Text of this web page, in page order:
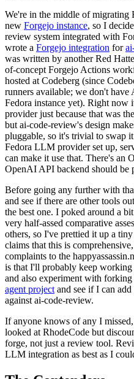
We're in the middle of migrating
new Forgejo instance, so I
review system integrated with
wrote a Forgejo integration for
was written by another Red
of-concept Forgejo Actions
hosted at Codeberg (since
runners available; we don't have
Fedora instance yet). Right now
provider just because that was
but ai-code-review's design
pluggable, so it's trivial to swap
Fedora LLM provider set up,
can make it use that. There's an
OpenAI API backend should be
Before going any further with
and see if there are other tools
the best one. I poked around a
very half-assed comparative
others, so I've prettied it up a
claims that this is
complaints to the
is that I'll probably keep
and also experiment with
agent project and see if I can
against ai-code-review.
If anyone knows of any I
looked at RhodeCode but
forge, not just a review tool.
LLM integration as best as I